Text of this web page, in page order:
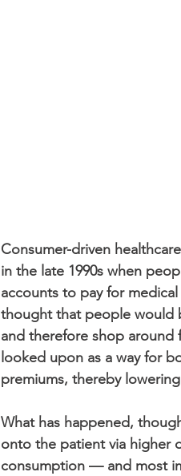
Consumer-driven
in the late 1990s when
accounts to pay for
thought that people would
and therefore shop around
looked upon as a way for
premiums, thereby
What has happened,
onto the patient via higher
consumption — and most